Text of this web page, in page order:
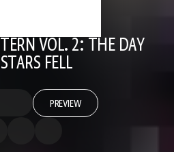
VOL. 2: THE DAY
FELL
PREVIEW